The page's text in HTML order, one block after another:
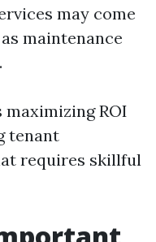
may come
maintenance
ROI
tenant
requires skillful